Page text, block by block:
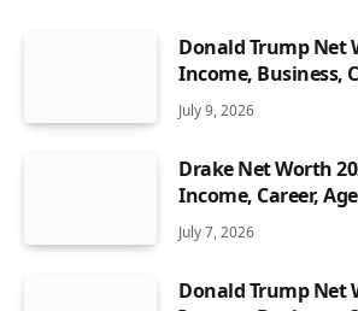
Donald Trump Net
Income, Business,
July 9, 2026
Drake Net Worth
Income, Career,
July 7, 2026
Donald Trump Net